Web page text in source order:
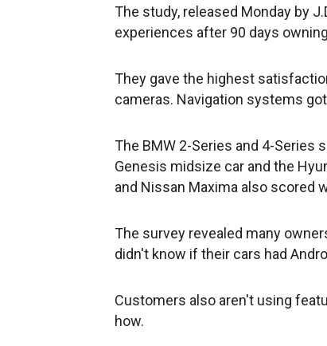
The study, released Monday by
experiences after 90 days
They gave the highest
cameras. Navigation systems
The BMW 2-Series and 4-Series
Genesis midsize car and the
and Nissan Maxima also scored
The survey revealed many
didn't know if their cars had
Customers also aren't using
how.